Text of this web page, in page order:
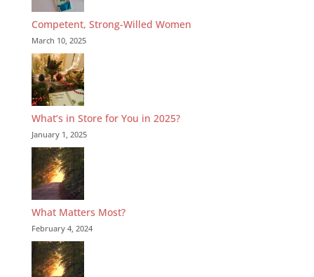
Competent, Strong-Willed Women
March 10, 2025
What’s in Store for You in 2025?
January 1, 2025
What Matters Most?
February 4, 2024